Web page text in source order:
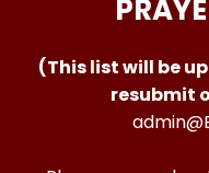
(This list will be
resubmit